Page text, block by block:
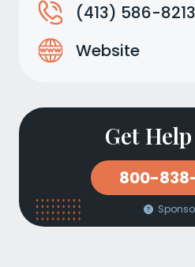
(413) 586-8213
Website
Get Help
800-